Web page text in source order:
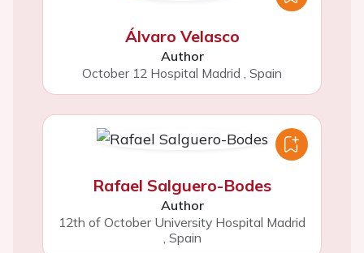
Álvaro Velasco
Author
October 12 Hospital Madrid Spain
Rafael Salguero-Bodes
Author
12th of October University Hospital Madrid
Spain